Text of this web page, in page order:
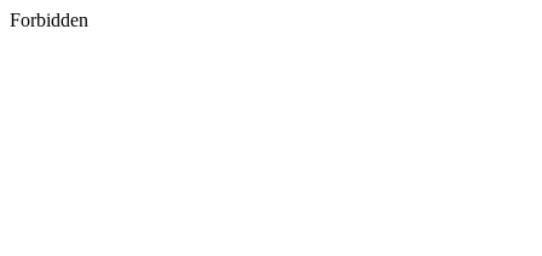
Forbidden